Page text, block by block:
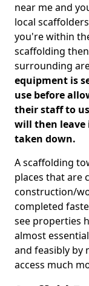
near me and
local
you're within
scaffolding
surrounding
equipment is
use before
their staff to
will then
taken down.
A scaffolding
places that are
construction/
completed
see properties
almost
and feasibly by
access much